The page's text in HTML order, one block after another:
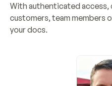
With authenticated access,
customers, team members
your docs.